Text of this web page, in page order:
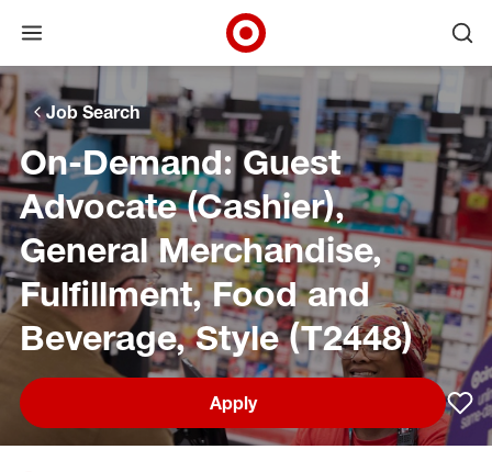
Skip to main navigation
Skip to content
Skip to footer
Skip to chat
Open menu
Target Corporate Home
Job Search
On-Demand: Guest
Advocate (Cashier),
General Merchandise,
Fulfillment, Food and
Beverage, Style (T2448)
Apply